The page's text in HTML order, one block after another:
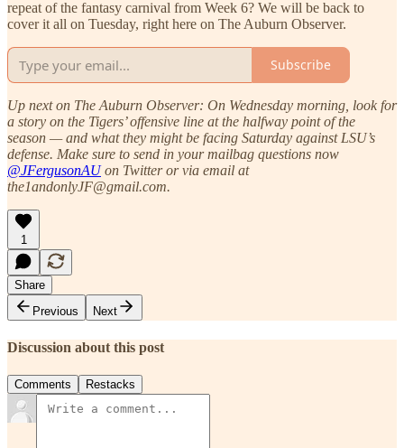
repeat of the fantasy carnival from Week 6? We will be back to
cover it all on Tuesday, right here on The Auburn Observer.
Subscribe
Up next on The Auburn Observer: On Wednesday morning, look for
a story on the Tigers’ offensive line at the halfway point of the
season — and what they might be facing Saturday against LSU’s
defense. Make sure to send in your mailbag questions now
@JFergusonAUon Twitter or via email at
the1andonlyJF@gmail.com.
1
Share
Previous
Next
Discussion about this post
Comments Restacks